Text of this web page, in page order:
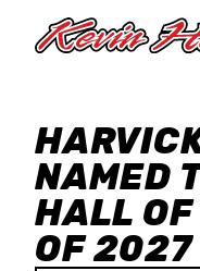
NAMED
HALL
OF 2027